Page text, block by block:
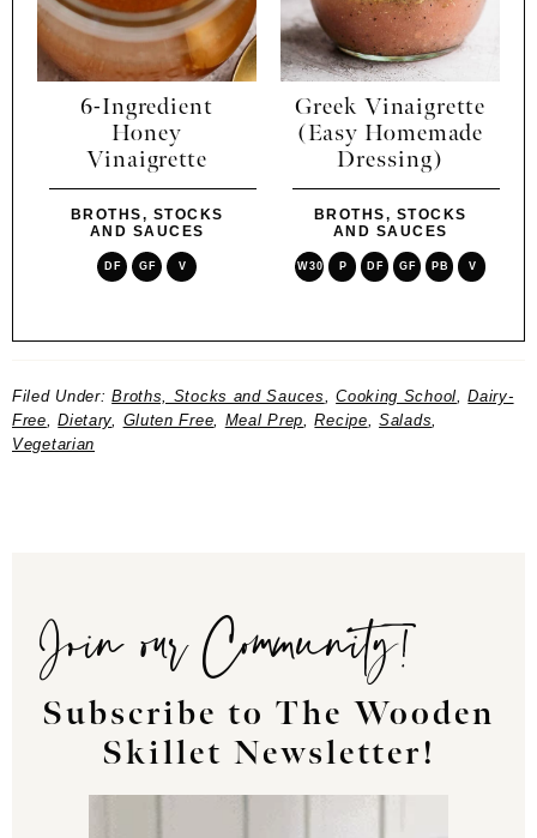
6-Ingredient
Honey
Vinaigrette
BROTHS, STOCKS
AND SAUCES
DF GF V
Greek Vinaigrette
(Easy Homemade
Dressing)
BROTHS, STOCKS
AND SAUCES
W30 P DF GF PB V
Filed Under:Broths, Stocks and Sauces ,Cooking School ,Dairy-
Free ,Dietary Gluten Free Meal Prep ,Recipe ,Salads
Vegetarian
Join our Community!
Subscribe to The Wooden
Skillet Newsletter!